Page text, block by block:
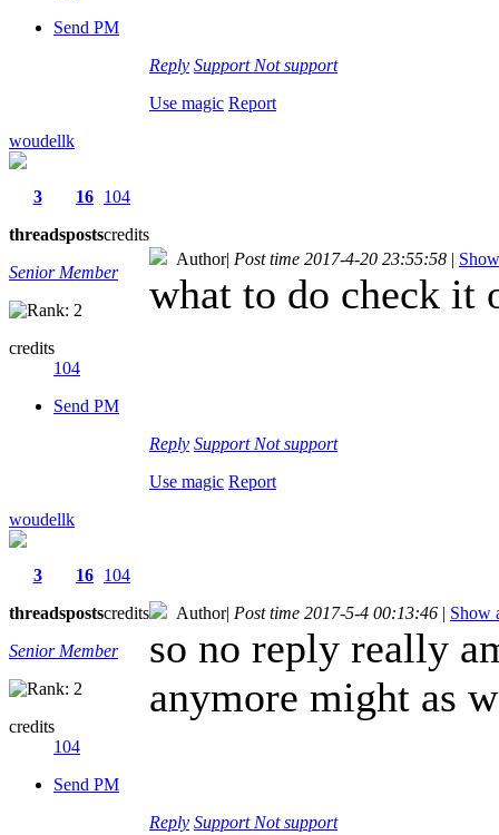
Send PM
Reply Support Not support
Use magic Report
woudellk
3
threads
16
posts
104
credits
Senior Member
credits
104
Send PM
Author| Post time 2017-4-20 23:55:58 |
what to do check it
Reply Support Not support
Use magic Report
woudellk
3
threads
16
posts
104
credits
Senior Member
credits
104
Send PM
Author| Post time 2017-5-4 00:13:46 | Show
so no reply really
anymore might as
Reply Support Not support